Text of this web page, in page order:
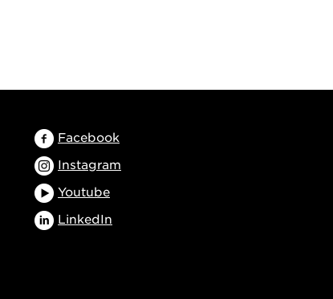
Facebook
Instagram
Youtube
LinkedIn